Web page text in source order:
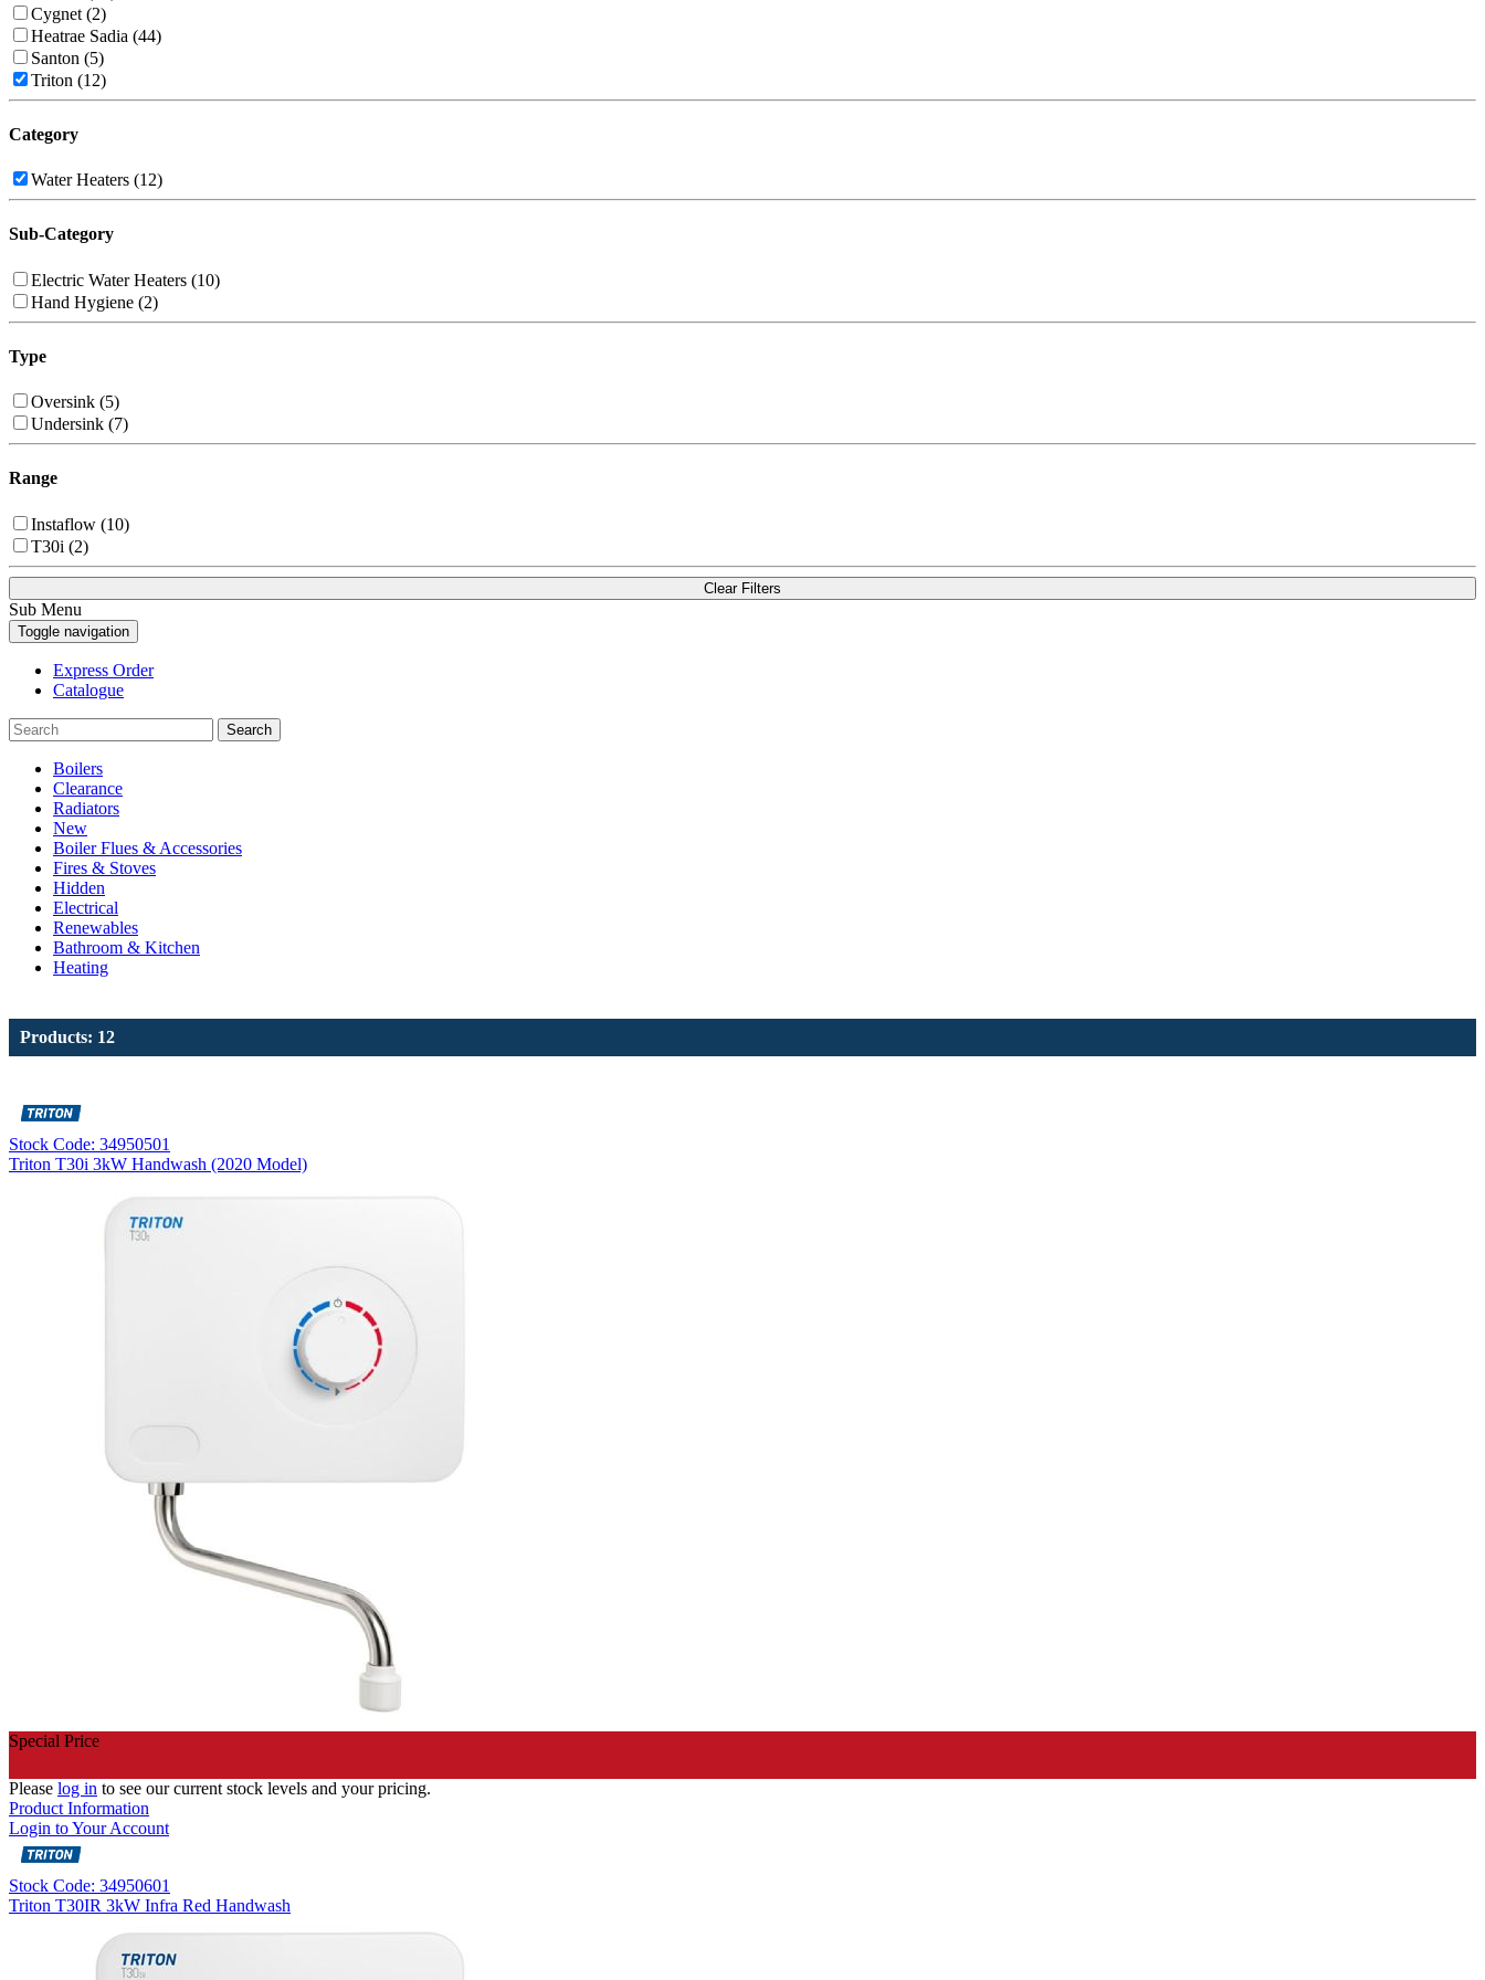
Cygnet (2)
Heatrae Sadia (44)
Santon (5)
Triton (12)
Category
Water Heaters (12)
Sub-Category
Electric Water Heaters (10)
Hand Hygiene (2)
Type
Oversink (5)
Undersink (7)
Range
Instaflow (10)
T30i (2)
Clear Filters
Sub Menu
Toggle navigation
Express Order
Catalogue
Search
Boilers
Clearance
Radiators
New
Boiler Flues & Accessories
Fires & Stoves
Hidden
Electrical
Renewables
Bathroom & Kitchen
Heating
Products: 12
Stock Code: 34950501
Triton T30i 3kW Handwash (2020 Model)
Special Price
Please log in to see our current stock levels and your pricing.
Product Information
Login to Your Account
Stock Code: 34950601
Triton T30IR 3kW Infra Red Handwash